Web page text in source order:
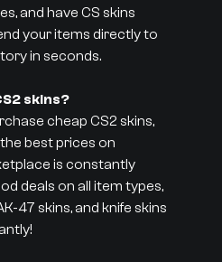
and have CS skins
your items directly to
in seconds.
skins?
cheap CS2 skins,
best prices on
is constantly
deals on all item types,
47 skins, and knife skins